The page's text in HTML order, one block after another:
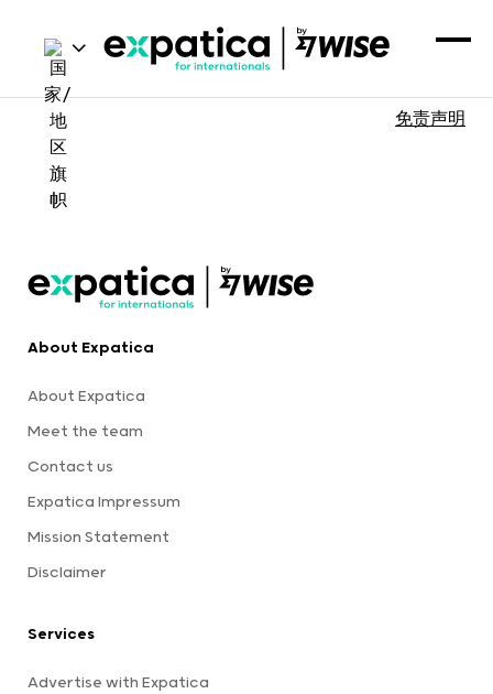
免责声明
About Expatica
About Expatica
Meet the team
Contact us
Expatica Impressum
Mission Statement
Disclaimer
Services
Advertise with Expatica